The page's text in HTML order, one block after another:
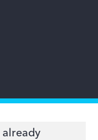
already